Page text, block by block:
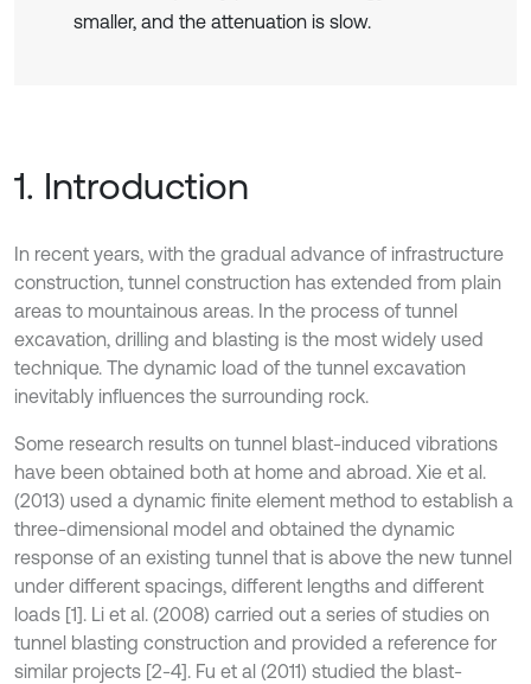
smaller, and the attenuation is slow.
1. Introduction
In recent years, with the gradual advance of infrastructure
construction, tunnel construction has extended from plain
areas to mountainous areas. In the process of tunnel
excavation, drilling and blasting is the most widely used
technique. The dynamic load of the tunnel excavation
inevitably influences the surrounding rock.
Some research results on tunnel blast-induced vibrations
have been obtained both at home and abroad. Xie et al.
(2013) used a dynamic finite element method to establish a
three-dimensional model and obtained the dynamic
response of an existing tunnel that is above the new tunnel
under different spacings, different lengths and different
loads [1]. Li et al. (2008) carried out a series of studies on
tunnel blasting construction and provided a reference for
similar projects [2-4]. Fu et al (2011) studied the blast-